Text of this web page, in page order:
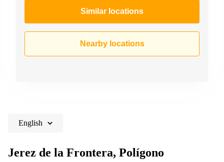
Similar locations
Nearby locations
English
Jerez de la Frontera, Polígono